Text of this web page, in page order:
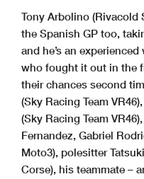
Tony Arbolino (Rivacold
the Spanish GP too,
and he’s an
who fought it out in the
their chances second
(Sky Racing Team
(Sky Racing Team
Fernandez, Gabriel
Moto3), polesitter
Corse), his teammate –